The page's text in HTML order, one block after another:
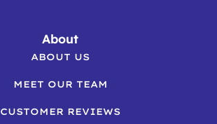
About
ABOUT US
MEET OUR TEAM
CUSTOMER REVIEWS